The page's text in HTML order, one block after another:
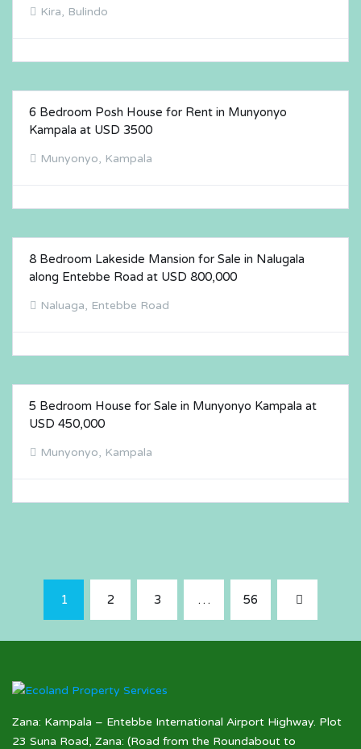
Kira, Bulindo
6 Bedroom Posh House for Rent in Munyonyo
Kampala at USD 3500
Munyonyo, Kampala
8 Bedroom Lakeside Mansion for Sale in Nalugala
along Entebbe Road at USD 800,000
Naluaga, Entebbe Road
5 Bedroom House for Sale in Munyonyo Kampala at
USD 450,000
Munyonyo, Kampala
1 2 3 … 56
Zana: Kampala – Entebbe International Airport Highway. Plot
23 Suna Road, Zana: (Road from the Roundabout to